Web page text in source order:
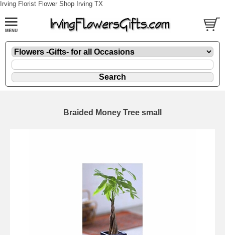
Irving Florist Flower Shop Irving TX
Braided Money Tree small